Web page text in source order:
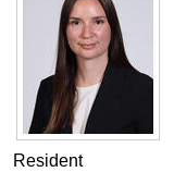
Resident